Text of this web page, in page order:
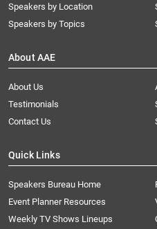
Speakers by Location
Speakers by Topics
About AAE
About Us
Testimonials
Contact Us
Quick Links
Speakers Bureau Home
Event Planner Resources
Weekly TV Shows Lineups